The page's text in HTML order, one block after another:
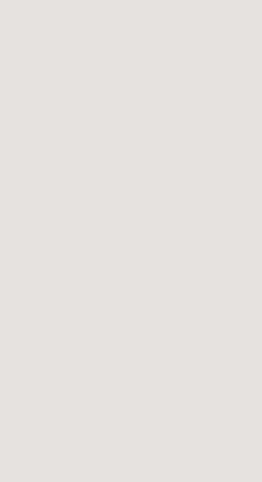
SPECS
SPECS